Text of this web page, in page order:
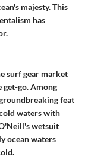
majesty. This
has
surf gear market
go. Among
feat
waters with
wetsuit
ocean waters